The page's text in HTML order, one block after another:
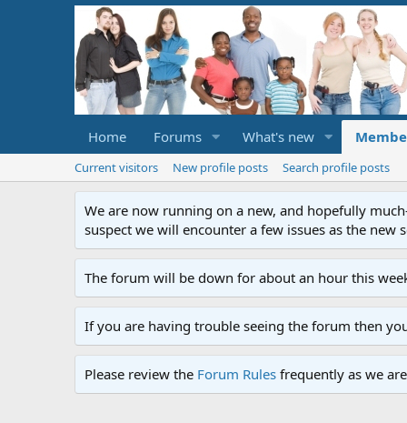
Home Forums What's new
Current visitors New profile posts Search profile posts
We are now running on a new, and hopefully
suspect we will encounter a few issues as the
The forum will be down for about an hour this
If you are having trouble seeing the forum then
Please review the Forum Rules frequently as we